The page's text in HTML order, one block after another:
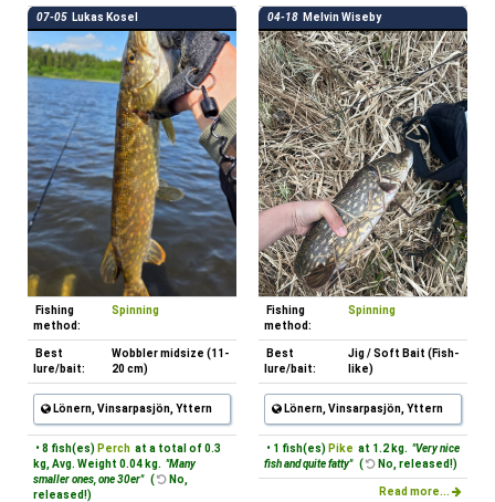
07-05 Lukas Kosel
Fishing
method:
Spinning
Best
lure/bait:
Wobbler midsize (11-
20 cm)
Lönern, Vinsarpasjön, Yttern
• 8 fish(es) Perch at a total of 0.3
kg, Avg. Weight 0.04 kg. "Many
smaller ones, one 30er" (
No,
released!)
04-18 Melvin Wiseby
Fishing
method:
Spinning
Best
lure/bait:
Jig / Soft Bait (Fish-
like)
Lönern, Vinsarpasjön, Yttern
• 1 fish(es) Pike at 1.2 kg. "Very nice
fish and quite fatty" ( No, released!)
Read more...